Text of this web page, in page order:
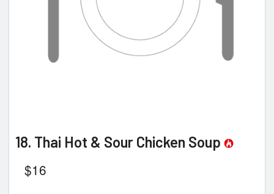
18. Thai Hot & Sour Chicken Soup
$16